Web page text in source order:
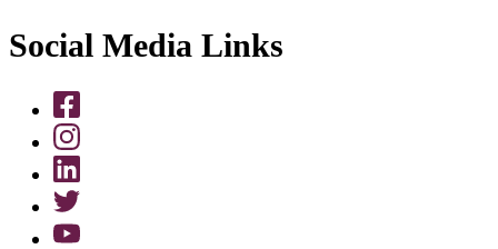
Social Media Links